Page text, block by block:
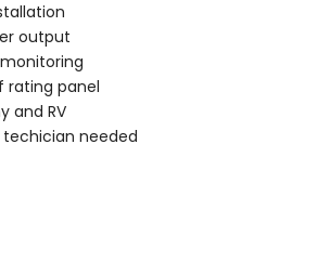
output
rating panel
and RV
techician needed